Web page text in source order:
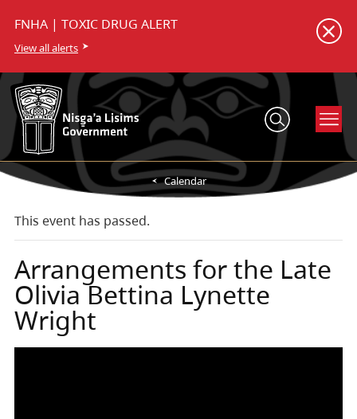
FNHA | TOXIC DRUG ALERT
View all alerts
Calendar
This event has passed.
Arrangements for the Late
Olivia Bettina Lynette
Wright